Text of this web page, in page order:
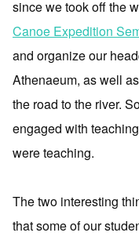
since we took off the
Canoe Expedition
and organize our
Athenaeum, as well
the road to the river.
engaged with
were teaching.
The two interesting
that some of our